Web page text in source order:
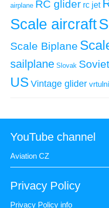
airplane RC glider rc jet
Scale aircraft
Scale Biplane
sailplane Slovak Soviet
US Vintage glider
YouTube channel
Aviation CZ
Privacy Policy
Privacy Policy info